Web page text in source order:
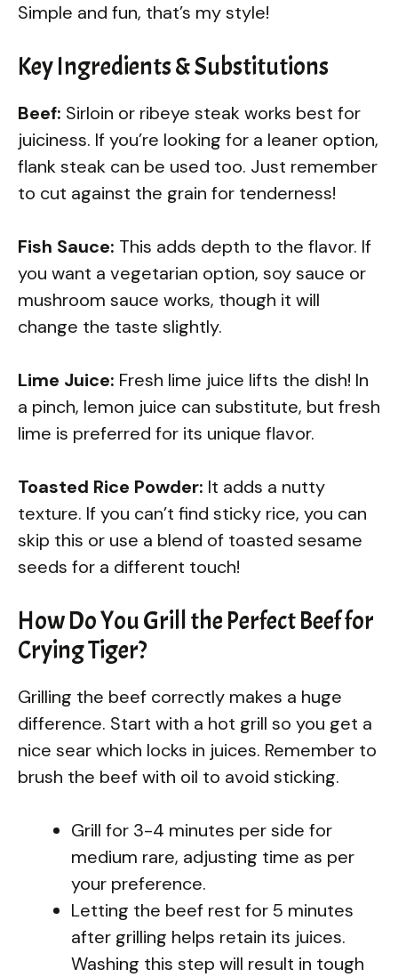
Simple and fun, that’s my style!
Key Ingredients & Substitutions
Beef: Sirloin or ribeye steak works best for
juiciness. If you’re looking for a leaner option,
flank steak can be used too. Just remember
to cut against the grain for tenderness!
Fish Sauce: This adds depth to the flavor. If
you want a vegetarian option, soy sauce or
mushroom sauce works, though it will
change the taste slightly.
Lime Juice: Fresh lime juice lifts the dish! In
a pinch, lemon juice can substitute, but fresh
lime is preferred for its unique flavor.
Toasted Rice Powder: It adds a nutty
texture. If you can’t find sticky rice, you can
skip this or use a blend of toasted sesame
seeds for a different touch!
How Do You Grill the Perfect Beef for
Crying Tiger?
Grilling the beef correctly makes a huge
difference. Start with a hot grill so you get a
nice sear which locks in juices. Remember to
brush the beef with oil to avoid sticking.
Grill for 3-4 minutes per side for
medium rare, adjusting time as per
your preference.
Letting the beef rest for 5 minutes
after grilling helps retain its juices.
Washing this step will result in tough